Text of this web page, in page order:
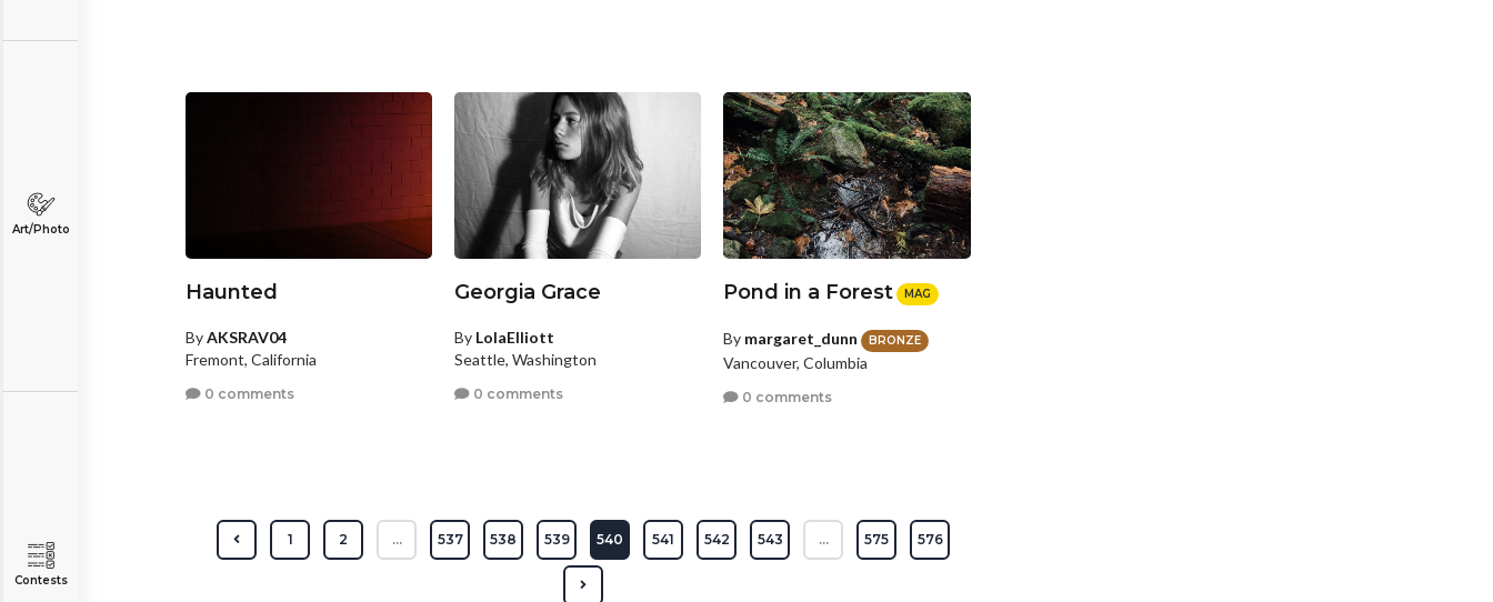
Art/Photo
Contests
Haunted
ByAKSRAV04
Fremont, California
0 comments
Georgia Grace
By LolaElliott
Seattle, Washington
0 comments
Pond in a Forest MAG
By margaret_dunn BRONZE
Vancouver, Columbia
0 comments
1 2 ... 537 538 539 540 541 542 543 ... 575 576